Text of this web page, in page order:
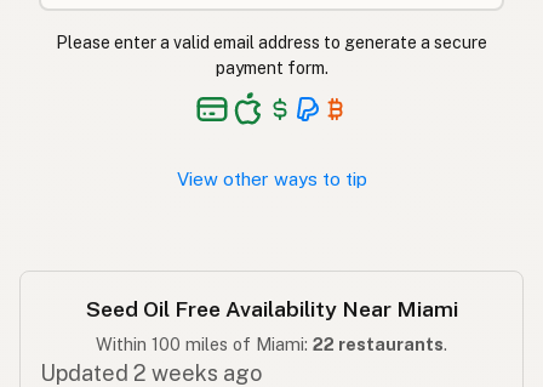
बीज तेल मुक्त Hindi
بیجوں کے تیل سے پاک
Please enter a valid email address to generate a secure
payment form.
View other ways to tip
Seed Oil Free Availability Near Miami
Within 100 miles of Miami: 22 restaurants.
Updated 2 weeks ago